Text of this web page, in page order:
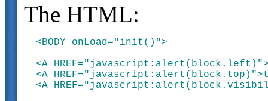
The HTML:
<BODY onLoad="init()">
<A
<A
<A